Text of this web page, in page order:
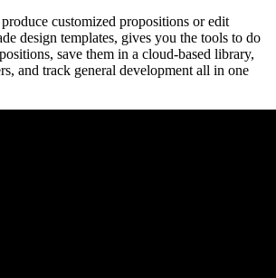
customized propositions or edit
design templates, gives you the tools to do
save them in a cloud-based library,
and track general development all in one